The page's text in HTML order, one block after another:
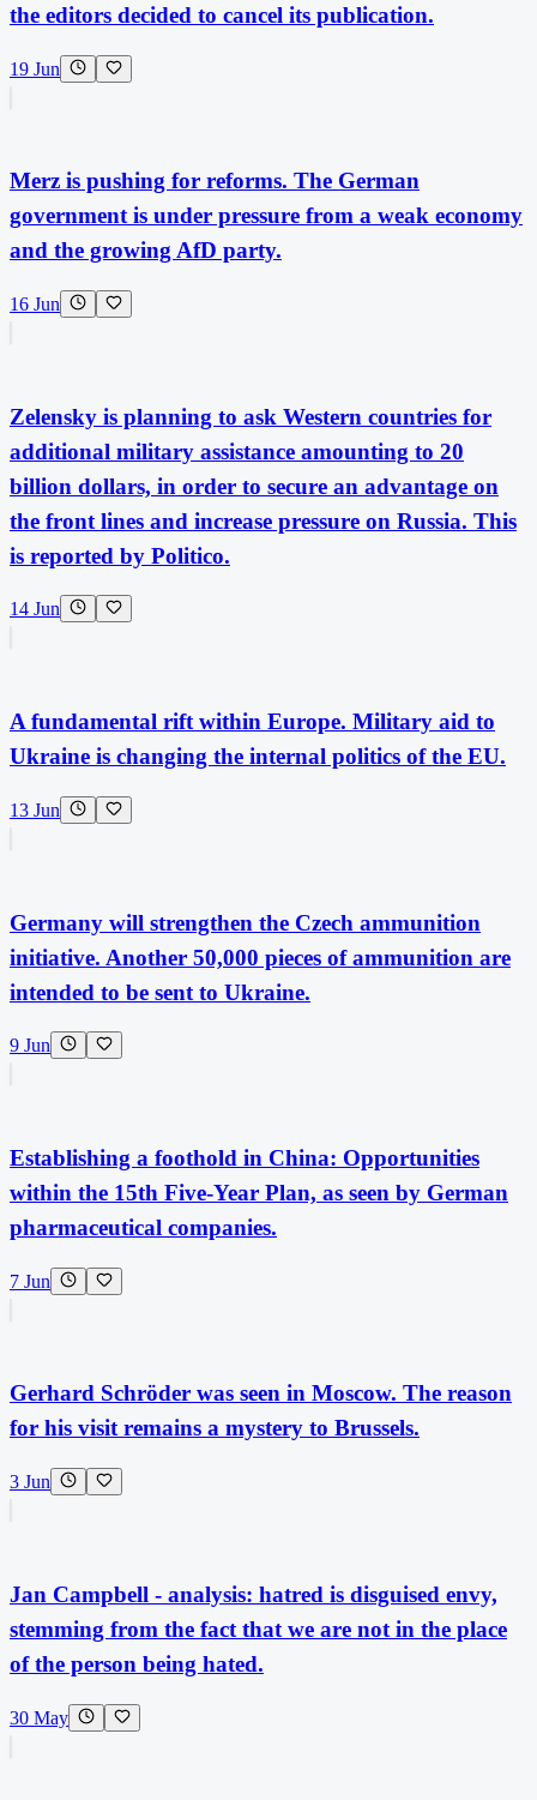
the editors decided to cancel its publication.
19 Jun
Merz is pushing for reforms. The German
government is under pressure from a weak economy
and the growing AfD party.
16 Jun
Zelensky is planning to ask Western countries for
additional military assistance amounting to 20
billion dollars, in order to secure an advantage on
the front lines and increase pressure on Russia. This
is reported by Politico.
14 Jun
A fundamental rift within Europe. Military aid to
Ukraine is changing the internal politics of the EU.
13 Jun
Germany will strengthen the Czech ammunition
initiative. Another 50,000 pieces of ammunition are
intended to be sent to Ukraine.
9 Jun
Establishing a foothold in China: Opportunities
within the 15th Five-Year Plan, as seen by German
pharmaceutical companies.
7 Jun
Gerhard Schröder was seen in Moscow. The reason
for his visit remains a mystery to Brussels.
3 Jun
Jan Campbell - analysis: hatred is disguised envy,
stemming from the fact that we are not in the place
of the person being hated.
30 May